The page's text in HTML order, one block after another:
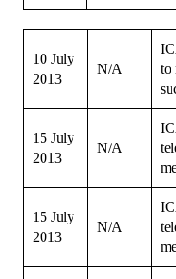
10 July
2013
N/A
to
15 July
2013
N/A
15 July
2013
N/A